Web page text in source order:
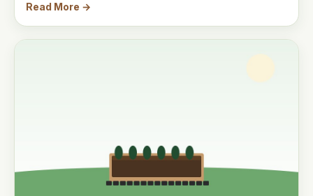
Read More →